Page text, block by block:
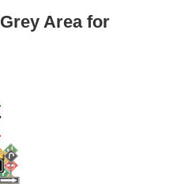
Area for